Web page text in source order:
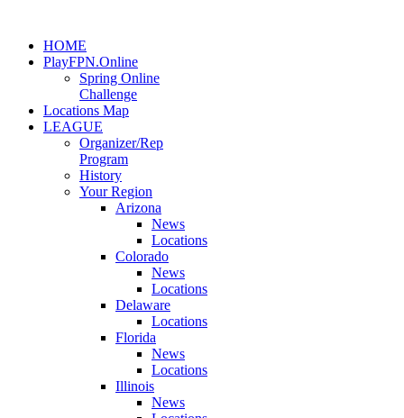
HOME
PlayFPN.Online
Spring Online
Challenge
Locations Map
LEAGUE
Organizer/Rep
Program
History
Your Region
Arizona
News
Locations
Colorado
News
Locations
Delaware
Locations
Florida
News
Locations
Illinois
News